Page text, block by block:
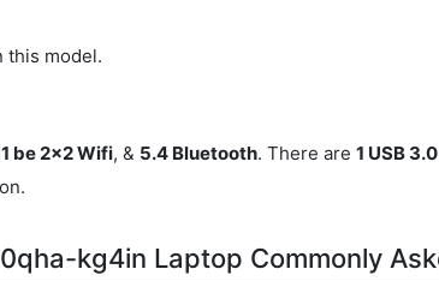
this model.
be 2x2 Wifi, & 5.4 Bluetooth. There are1 USB
kg4in Laptop Commonly